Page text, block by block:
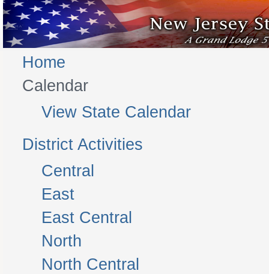
Home
Calendar
View State Calendar
District Activities
Central
East
East Central
North
North Central